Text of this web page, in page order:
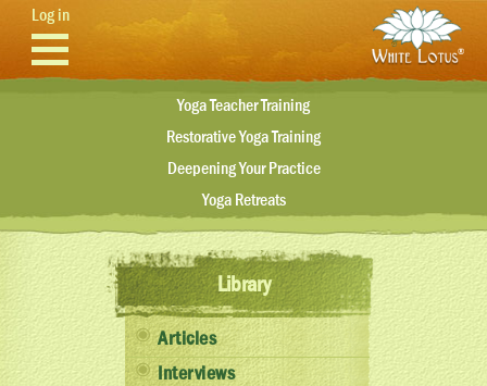
Skip to main content
Log in
Yoga Teacher Training
Restorative Yoga Training
Deepening Your Practice
Yoga Retreats
Library
Articles
Interviews